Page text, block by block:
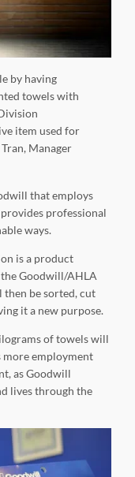
by having
towels with
item used for
Manager
that employs
professional
ways.
is a product
Goodwill/AHLA
then be sorted, cut
it a new purpose.
of towels will
more employment
as Goodwill
lives through the